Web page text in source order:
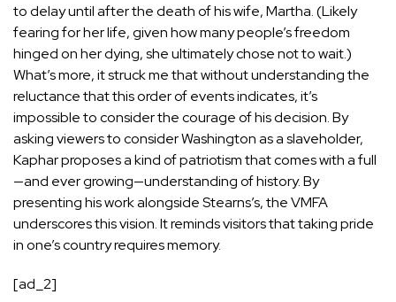
to delay until after the death of his wife, Martha. (Likely
fearing for her life, given how many people’s freedom
hinged on her dying, she ultimately chose not to wait.)
What’s more, it struck me that without understanding the
reluctance that this order of events indicates, it’s
impossible to consider the courage of his decision. By
asking viewers to consider Washington as a slaveholder,
Kaphar proposes a kind of patriotism that comes with a full
—and ever growing—understanding of history. By
presenting his work alongside Stearns’s, the VMFA
underscores this vision. It reminds visitors that taking pride
in one’s country requires memory.
[ad_2]